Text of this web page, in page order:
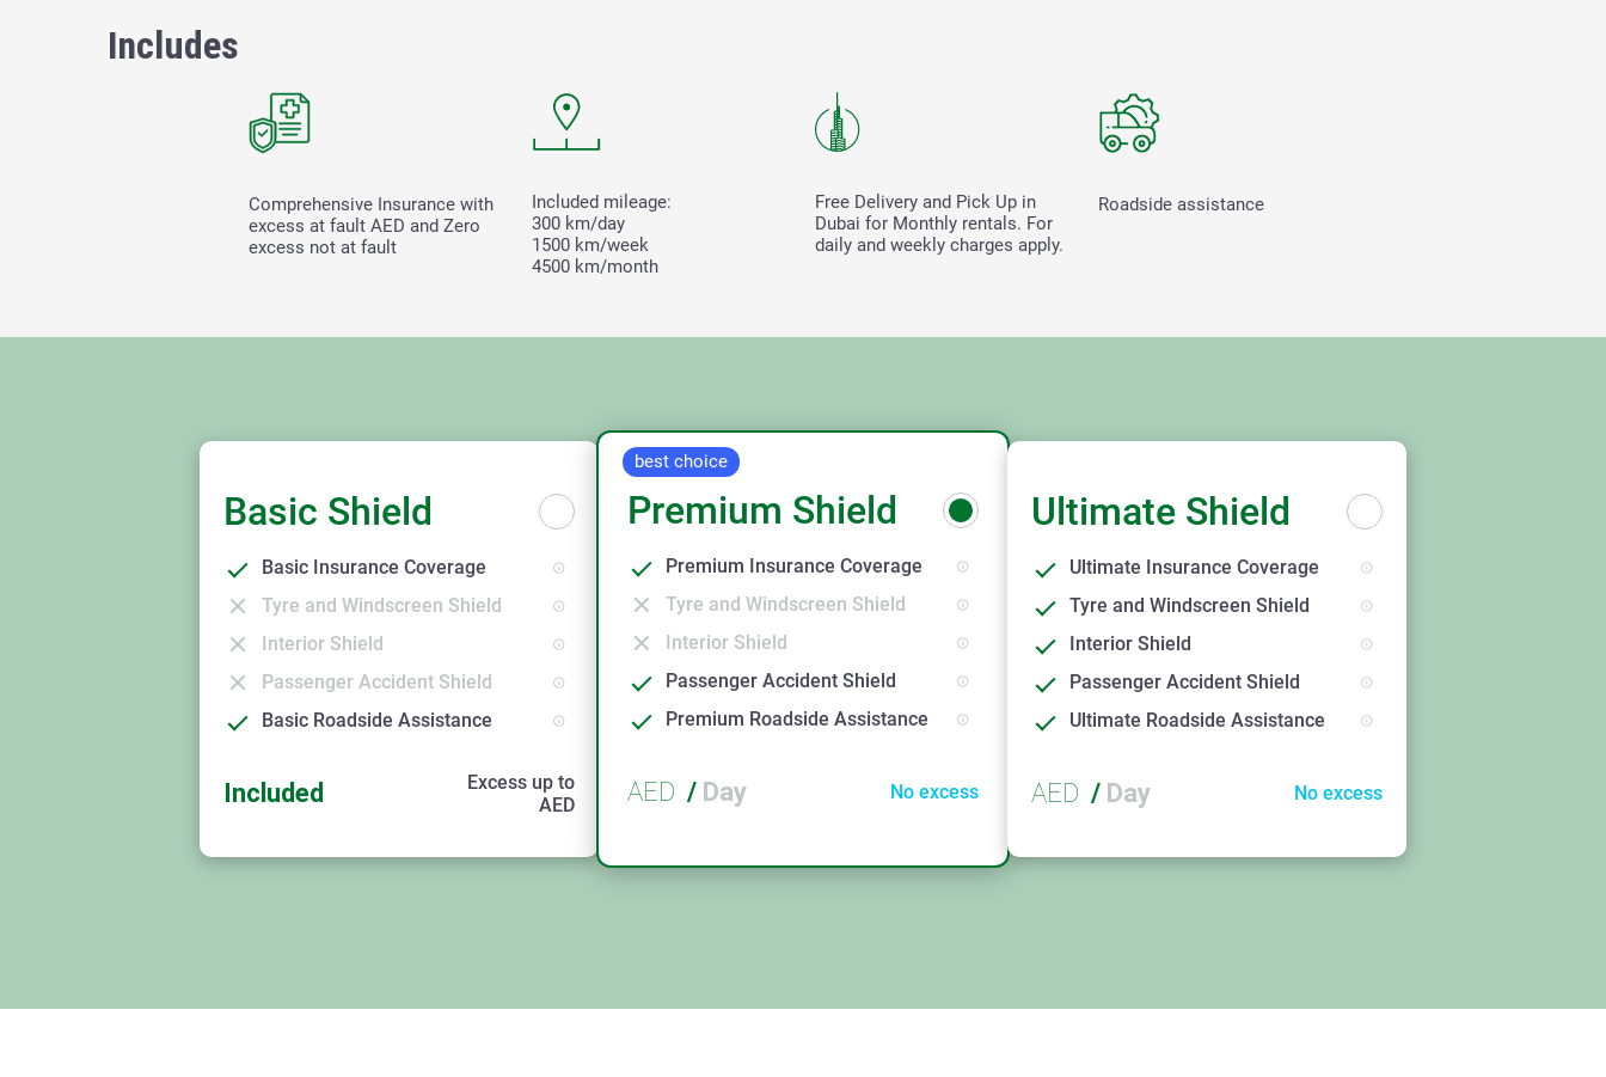
Includes
Comprehensive Insurance with
excess at fault AED and Zero
excess not at fault
Included mileage:
300 km/day
1500 km/week
4500 km/month
Free Delivery and Pick Up in
Dubai for Monthly rentals. For
daily and weekly charges apply.
Roadside assistance
Basic Shield
Basic Insurance Coverage
Tyre and Windscreen Shield
Interior Shield
Passenger Accident Shield
Basic Roadside Assistance
Included
Excess up to
AED
best choice
Premium Shield
Premium Insurance Coverage
Tyre and Windscreen Shield
Interior Shield
Passenger Accident Shield
Premium Roadside Assistance
AED / Day No excess
Ultimate Shield
Ultimate Insurance Coverage
Tyre and Windscreen Shield
Interior Shield
Passenger Accident Shield
Ultimate Roadside Assistance
AED / Day No excess